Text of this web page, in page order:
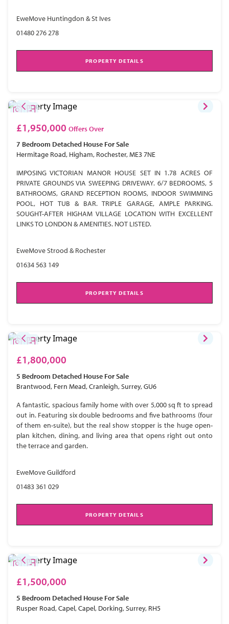
EweMove Huntingdon & St Ives
01480 276 278
PROPERTY DETAILS
£1,950,000 Offers Over
7 Bedroom Detached House For Sale
Hermitage Road, Higham, Rochester, ME3 7NE
IMPOSING VICTORIAN MANOR HOUSE SET IN 1.78 ACRES OF
PRIVATE GROUNDS VIA SWEEPING DRIVEWAY. 6/7 BEDROOMS, 5
BATHROOMS, GRAND RECEPTION ROOMS, INDOOR SWIMMING
POOL, HOT TUB & BAR. TRIPLE GARAGE, AMPLE PARKING.
SOUGHT-AFTER HIGHAM VILLAGE LOCATION WITH EXCELLENT
LINKS TO LONDON & AMENITIES. NOT LISTED.
EweMove Strood & Rochester
01634 563 149
PROPERTY DETAILS
£1,800,000
5 Bedroom Detached House For Sale
Brantwood, Fern Mead, Cranleigh, Surrey, GU6
A fantastic, spacious family home with over 5,000 sq ft to spread
out in. Featuring six double bedrooms and five bathrooms (four
of them en-suite), but the real show stopper is the huge open-
plan kitchen, dining, and living area that opens right out onto
the terrace and garden.
EweMove Guildford
01483 361 029
PROPERTY DETAILS
£1,500,000
5 Bedroom Detached House For Sale
Rusper Road, Capel, Capel, Dorking, Surrey, RH5